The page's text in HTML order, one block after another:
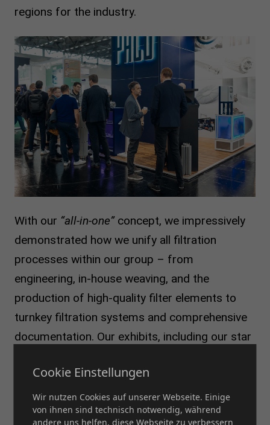
regions for the industry.
With our “all-in-one”concept, we impressively
demonstrated how we unify all filtration
processes within our group – from
engineering, in-house weaving, and the
production of high-quality filter elements to
turnkey filtration systems and comprehensive
documentation. Our exhibits, including our star
were the center of attention. Visitors seized
the opportunity to take a closer look at these
innovative products. The efficiency, flexibility,
Cookie Einstellungen
Wir nutzen Cookies auf unserer Webseite. Einige
von ihnen sind technisch notwendig, während
andere uns helfen, diese Webseite zu verbessern